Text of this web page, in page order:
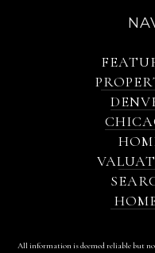
All information is deemed reliable but